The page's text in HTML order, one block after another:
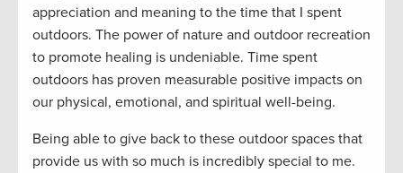
appreciation and meaning to the time that I spent
outdoors. The power of nature and outdoor recreation
to promote healing is undeniable. Time spent
outdoors has proven measurable positive impacts on
our physical, emotional, and spiritual well-being.
Being able to give back to these outdoor spaces that
provide us with so much is incredibly special to me.